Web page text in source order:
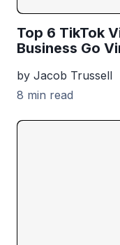
Top 6 TikTok
Business Go
by Jacob Trussell
8 min read